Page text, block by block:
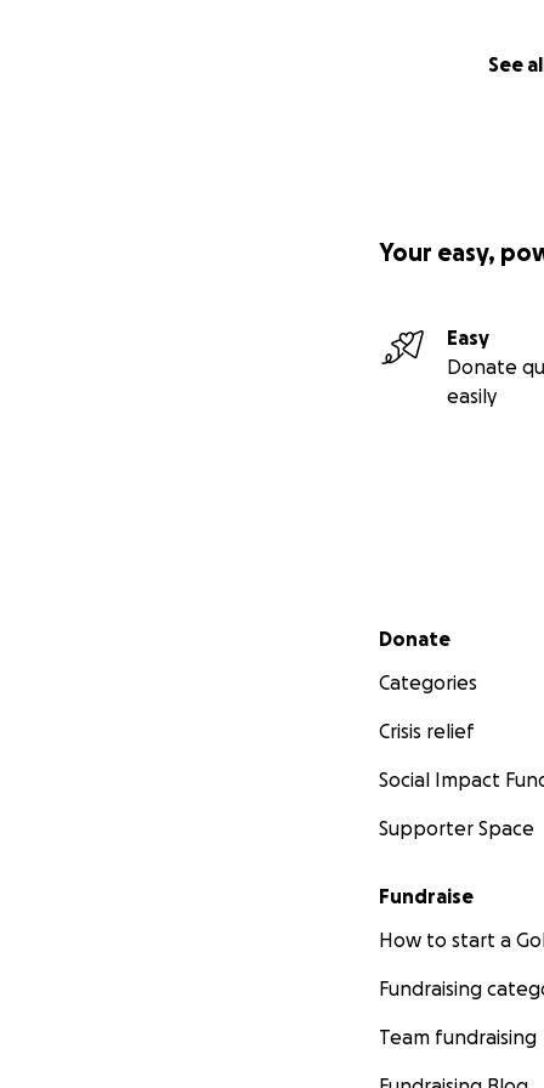
See
Your easy,
Easy
Donate
easily
Secondary menu
Donate
Categories
Crisis relief
Social Impact
Supporter Space
Fundraise
How to start a
Fundraising
Team fundraising